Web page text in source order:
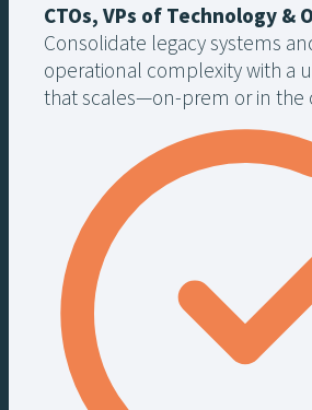
CTOs, VPs of Technology &
Consolidate legacy systems
operational complexity with a
that scales—on-prem or in the